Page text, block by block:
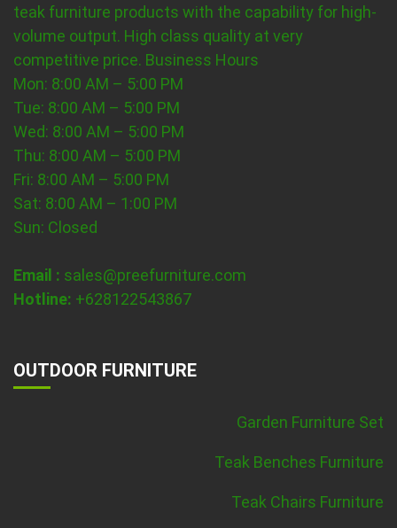
teak furniture products with the capability for high-
volume output. High class quality at very
competitive price. Business Hours
Mon: 8:00 AM – 5:00 PM
Tue: 8:00 AM – 5:00 PM
Wed: 8:00 AM – 5:00 PM
Thu: 8:00 AM – 5:00 PM
Fri: 8:00 AM – 5:00 PM
Sat: 8:00 AM – 1:00 PM
Sun: Closed
Email : sales@preefurniture.com
Hotline: +628122543867
OUTDOOR FURNITURE
Garden Furniture Set
Teak Benches Furniture
Teak Chairs Furniture